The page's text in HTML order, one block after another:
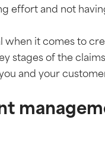
effort and not
it comes to
stages of the
and your